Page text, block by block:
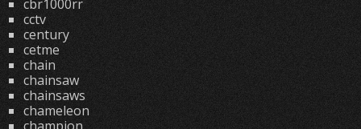
cbr1000rr
cctv
century
cetme
chain
chainsaw
chainsaws
chameleon